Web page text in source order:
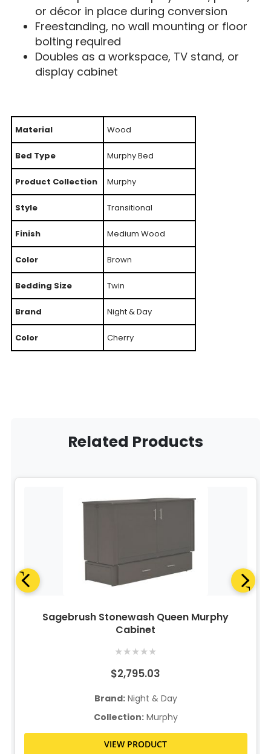
or décor in place during conversion
Freestanding, no wall mounting or floor
bolting required
Doubles as a workspace, TV stand, or
display cabinet
Material Wood
Bed Type Murphy Bed
Product Collection Murphy
Style Transitional
Finish Medium Wood
Color Brown
Bedding Size Twin
Brand Night & Day
Color Cherry
Related Products
Sagebrush Stonewash Queen Murphy
Cabinet
★★★★★
$2,795.03
Brand:Night & Day
Collection:Murphy
VIEW PRODUCT